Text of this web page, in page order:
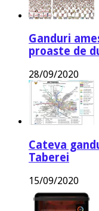
Ganduri
proaste de
28/09/2020
Cateva
Taberei
15/09/2020